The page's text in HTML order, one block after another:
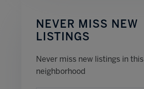
NEVER MISS NEW
LISTINGS
Never miss new listings in this
neighborhood